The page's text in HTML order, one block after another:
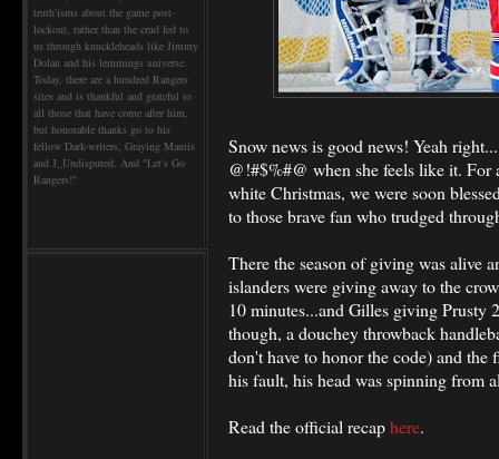
truth'isms about the game post-
lockout, rather than the crud fed to
us through knuckleheads like Jimmy
Dolan and his lemmings universe.
Today, there are a hundred Rangers
sites and is thankful and grateful to
all those that have come after him,
but honorable thanks go to his
fellow Dark-writers, Graying Mantis
and J_Undisputed. And "Let's Go
Rangers!"
Snow news is good news! Yeah
@!#$%#@ when she feels like it.
white Christmas, we were soon
to those brave fan who trudged
There the season of giving was alive
islanders were giving away to the
10 minutes...and Gilles giving Prusty
though, a douchey throwback
don't have to honor the code) and
his fault, his head was spinning from
Read the official recaphere.